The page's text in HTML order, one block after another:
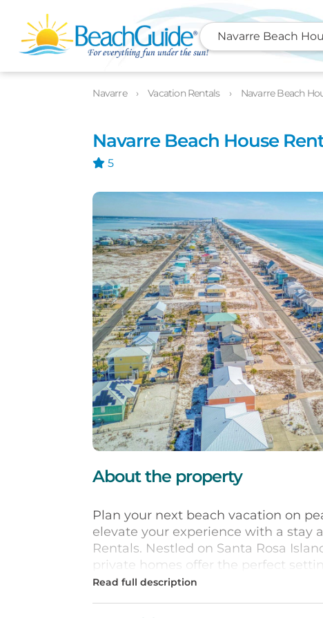
Navarre Beach
Navarre Vacation Rentals Navarre Beach
Navarre Beach House
5
Photos Details Location
About the property
Plan your next beach vacation on
elevate your experience with a stay
Rentals. Nestled on Santa Rosa
private homes offer the perfect
you're looking for a 5- or 6-bedroom
ideal house to cater to your needs.